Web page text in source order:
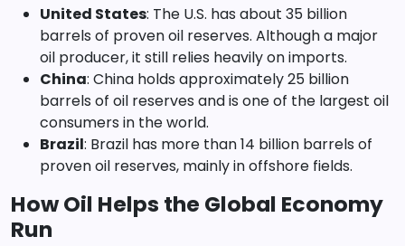
United States: The U.S. has about 35 billion
barrels of proven oil reserves. Although a major
oil producer, it still relies heavily on imports.
China: China holds approximately 25 billion
barrels of oil reserves and is one of the largest oil
consumers in the world.
Brazil: Brazil has more than 14 billion barrels of
proven oil reserves, mainly in offshore fields.
How Oil Helps the Global Economy
Run